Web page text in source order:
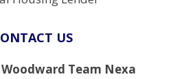
US
Team Nexa